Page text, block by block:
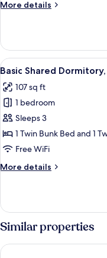
More details
More
View
all
photos
for
Basic
Shared
Dormitory,
only,
4
Basic Shared
107 sq ft
1 bedroom
Sleeps 3
1 Twin Bunk Bed and 1
Free WiFi
More details
More
Shared
Dormitory,
Men
only,
Non
Similar properties
HOTEL E-horizon Resort